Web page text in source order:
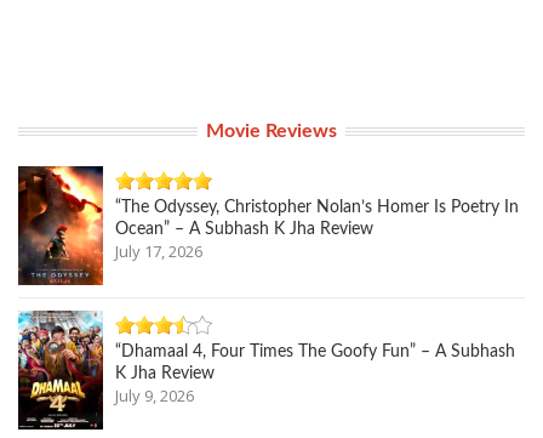
Movie Reviews
“The Odyssey, Christopher Nolan’s Homer Is Poetry In
Ocean” – A Subhash K Jha Review
July 17, 2026
“Dhamaal 4, Four Times The Goofy Fun” – A Subhash
K Jha Review
July 9, 2026